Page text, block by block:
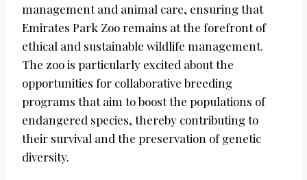
management and animal care, ensuring that
Emirates Park Zoo remains at the forefront of
ethical and sustainable wildlife management.
The zoo is particularly excited about the
opportunities for collaborative breeding
programs that aim to boost the populations of
endangered species, thereby contributing to
their survival and the preservation of genetic
diversity.